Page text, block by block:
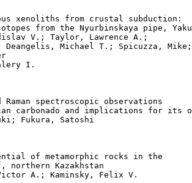
xenoliths from crustal subduction:
from the Nyurbinskaya pipe,
V.; Taylor, Lawrence A.;
Deangelis, Michael T.; Spicuzza,
I.
spectroscopic observations
carbonado and implications for its
Fukura, Satoshi
of metamorphic rocks in the
northern Kazakhstan
A.; Kaminsky, Felix V.